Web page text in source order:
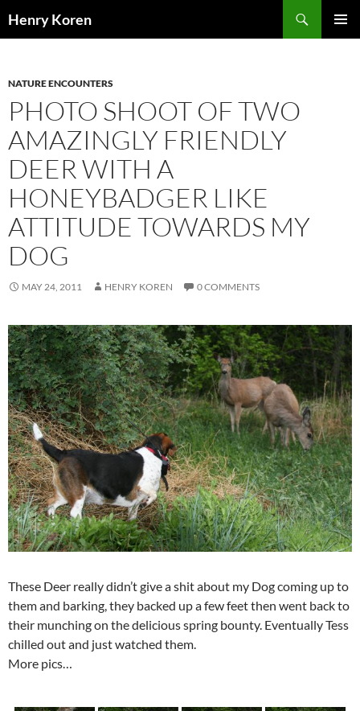
toHenry Koren
NATURE ENCOUNTERS
PHOTO SHOOT OF TWO
AMAZINGLY FRIENDLY
DEER WITH A
HONEYBADGER LIKE
ATTITUDE TOWARDS MY
DOG
MAY 24, 2011 HENRY KOREN 0 COMMENTS
These Deer really didn’t give a shit about my Dog coming up to
them and barking, they backed up a few feet then went back to
their munching on the delicious spring bounty. Eventually Tess
chilled out and just watched them.
More pics…